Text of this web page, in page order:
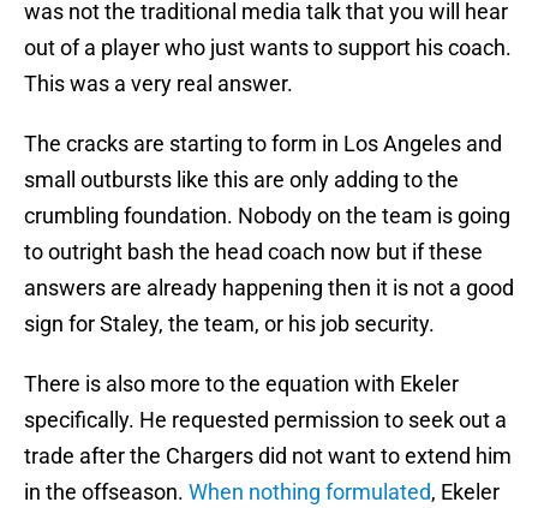
was not the traditional media talk that you will hear
out of a player who just wants to support his coach.
This was a very real answer.
The cracks are starting to form in Los Angeles and
small outbursts like this are only adding to the
crumbling foundation. Nobody on the team is going
to outright bash the head coach now but if these
answers are already happening then it is not a good
sign for Staley, the team, or his job security.
There is also more to the equation with Ekeler
specifically. He requested permission to seek out a
trade after the Chargers did not want to extend him
in the offseason. When nothing formulated, Ekeler